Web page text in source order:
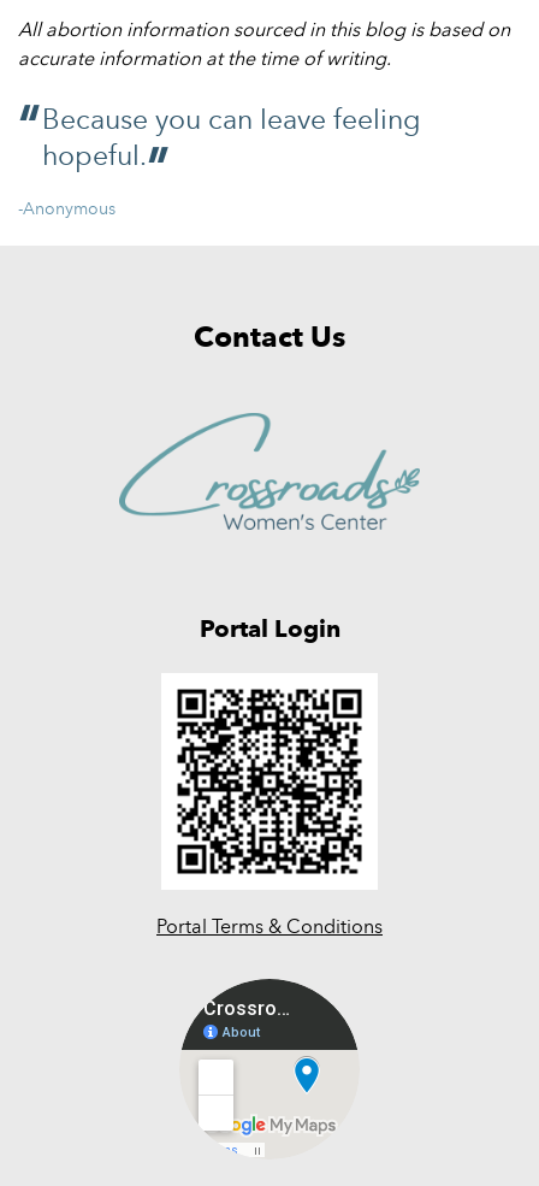
All abortion information sourced in this blog is based on
accurate information at the time of writing.
Because you can leave feeling
hopeful.
-Anonymous
Contact Us
Portal Login
Portal Terms & Conditions